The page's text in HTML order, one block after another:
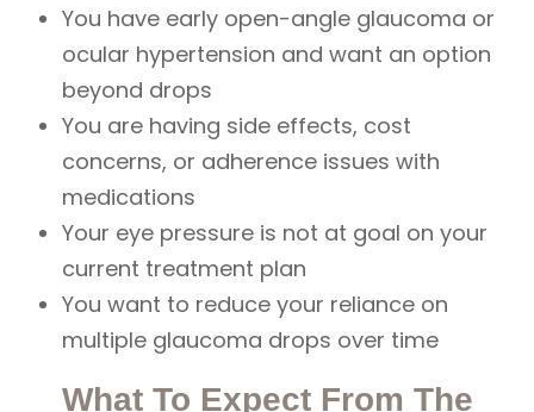
You have early open-angle glaucoma or
ocular hypertension and want an option
beyond drops
You are having side effects, cost
concerns, or adherence issues with
medications
Your eye pressure is not at goal on your
current treatment plan
You want to reduce your reliance on
multiple glaucoma drops over time
What To Expect From The